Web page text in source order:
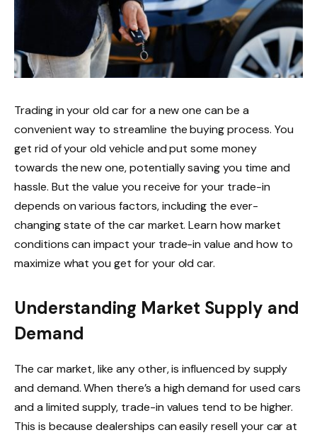
Trading in your old car for a new one can be a
convenient way to streamline the buying process. You
get rid of your old vehicle and put some money
towards the new one, potentially saving you time and
hassle. But the value you receive for your trade-in
depends on various factors, including the ever-
changing state of the car market. Learn how market
conditions can impact your trade-in value and how to
maximize what you get for your old car.
Understanding Market Supply and
Demand
The car market, like any other, is influenced by supply
and demand. When there’s a high demand for used cars
and a limited supply, trade-in values tend to be higher.
This is because dealerships can easily resell your car at